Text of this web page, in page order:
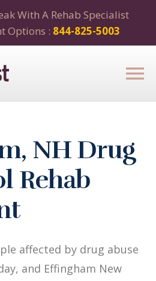
With A Rehab Specialist
Options : 844-825-5003
NH Drug
Rehab
affected by drug abuse
and Effingham New